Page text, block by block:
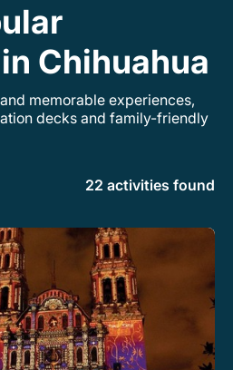
Chihuahua
memorable experiences,
decks and family-friendly
22 activities found